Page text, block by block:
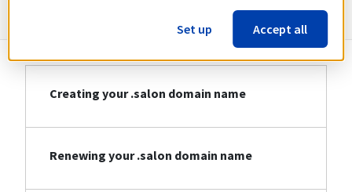
Creating your .salon domain name
Renewing your .salon domain name
Set up Accept all